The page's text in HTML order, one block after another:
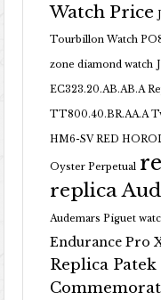
Watch Price
Tourbillon Watch
zone diamond watch
EC323.20.AB.AB.A
TT800.40.BR.AA.A
HM6-SV RED
Oyster Perpetual
replica
Audemars Piguet
Endurance Pro
Replica